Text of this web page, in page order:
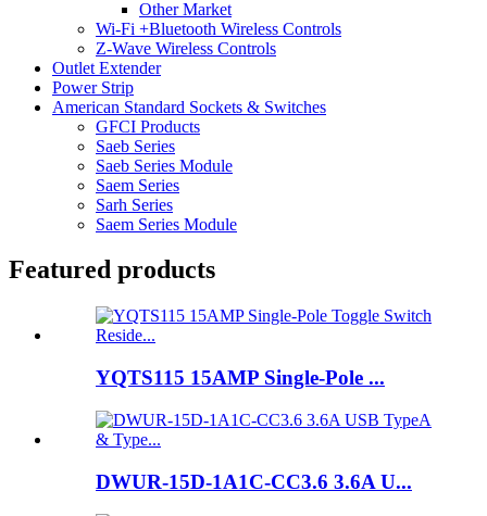
Other Market
Wi-Fi +Bluetooth Wireless Controls
Z-Wave Wireless Controls
Outlet Extender
Power Strip
American Standard Sockets & Switches
GFCI Products
Saeb Series
Saeb Series Module
Saem Series
Sarh Series
Saem Series Module
Featured products
YQTS115 15AMP Single-Pole ...
DWUR-15D-1A1C-CC3.6 3.6A U...